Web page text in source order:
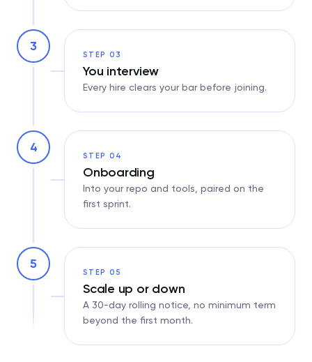
3
STEP 03
You interview
Every hire clears your bar before joining.
4
STEP 04
Onboarding
Into your repo and tools, paired on the
first sprint.
5
STEP 05
Scale up or down
A 30-day rolling notice, no minimum term
beyond the first month.